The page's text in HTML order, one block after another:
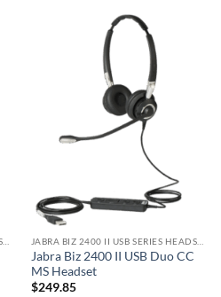
Jabra Biz 2400 II USB Duo CC
MS Headset
$249.85